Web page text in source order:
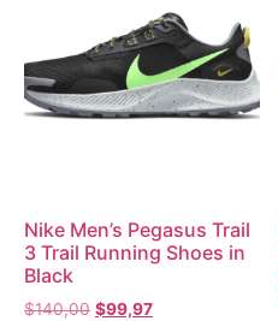
Nike Men’s Pegasus Trail
3 Trail Running Shoes in
Black
$140,00 $99,97